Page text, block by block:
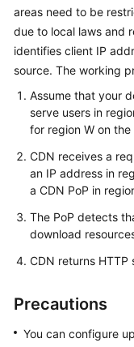
Guide
Best
Practices
API
Reference
Reference
FAQs
Troubleshooting
WSA
areas need to be
due to local laws and
identifies client IP
source. The working
Assume that your
serve users in
for region W on the
CDN receives a
an IP address in
a CDN PoP in
The PoP detects
download
CDN returns
Precautions
You can configure